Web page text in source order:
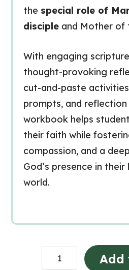
the special role of
discipleand Mother of
With engaging
thought-provoking
cut-and-paste
prompts, and reflection
workbook helps
their faith while
compassion, and a
God’s presence in
world.
Believing
Add